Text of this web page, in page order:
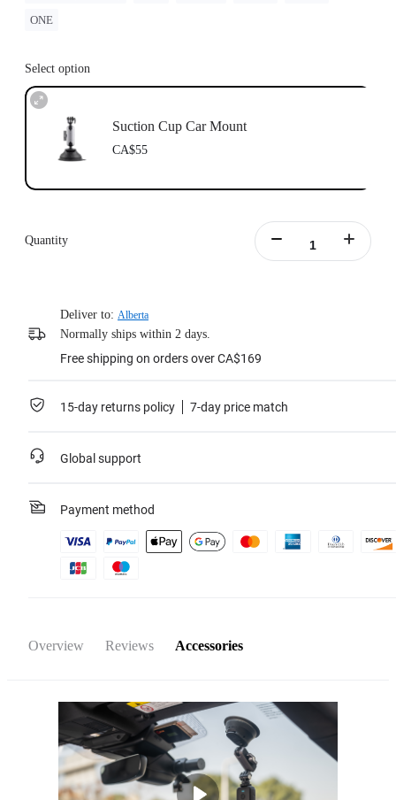
ONE
Select option
Suction Cup Car Mount
CA$55
Quantity
Deliver to: Alberta
Normally ships within 2 days.
Free shipping on orders over CA$169
15-day returns policy 7-day price match
Global support
Payment method
Overview Reviews Accessories